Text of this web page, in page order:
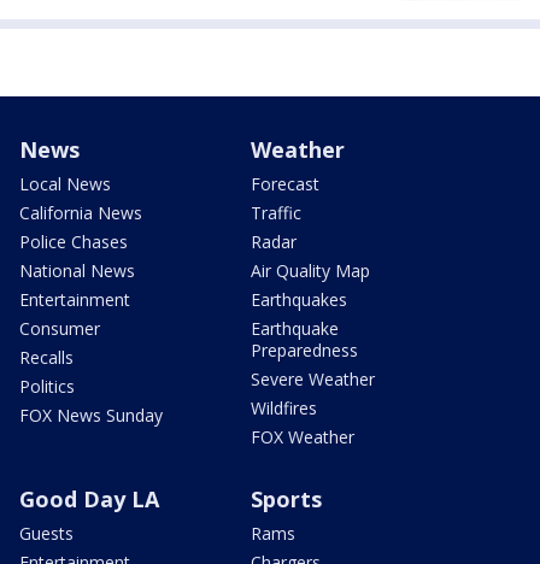
News
Local News
California News
Police Chases
National News
Entertainment
Consumer
Recalls
Politics
FOX News Sunday
Weather
Forecast
Traffic
Radar
Air Quality Map
Earthquakes
Earthquake
Preparedness
Severe Weather
Wildfires
FOX Weather
Good Day LA
Guests
Sports
Rams